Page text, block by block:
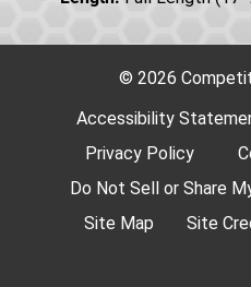
© 2026
Accessibility
Privacy Policy
Do Not Sell or Share
Site Map
Site